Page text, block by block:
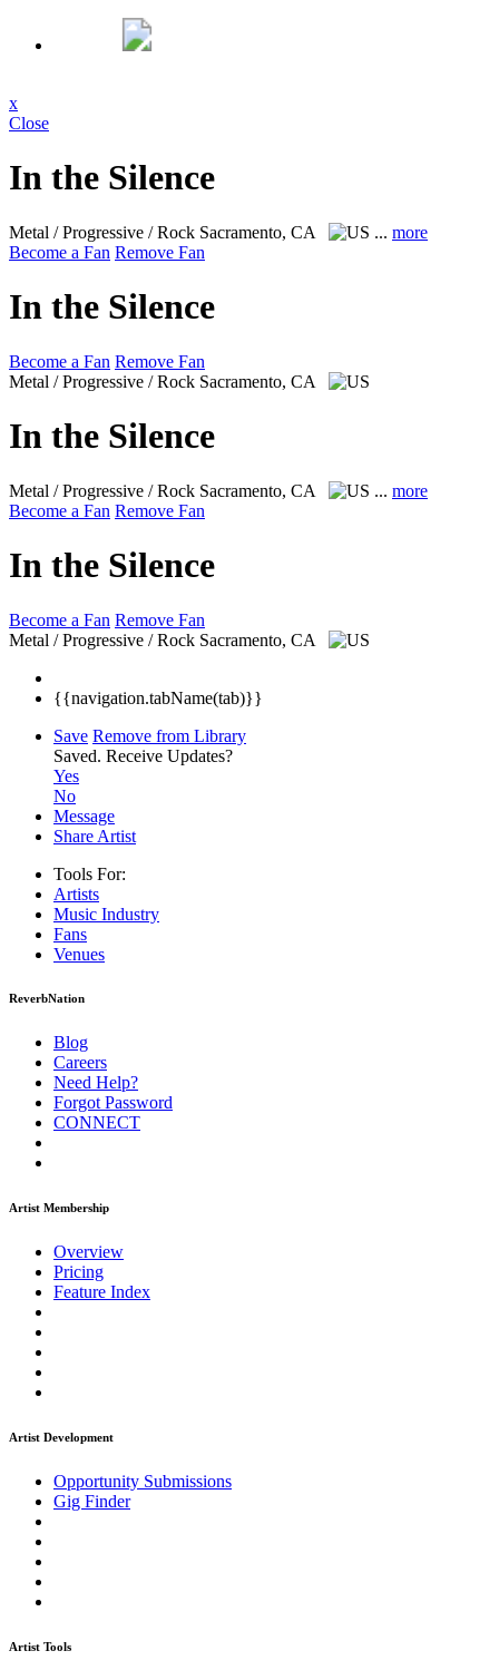
x
Close
In the Silence
Metal / Progressive / Rock Sacramento, CA ... more
Become a Fan Remove Fan
In the Silence
Become a Fan Remove Fan
Metal / Progressive / Rock Sacramento, CA
In the Silence
Metal / Progressive / Rock Sacramento, CA ... more
Become a Fan Remove Fan
In the Silence
Become a Fan Remove Fan
Metal / Progressive / Rock Sacramento, CA
{{navigation.tabName(tab)}}
Save Remove from Library
Saved. Receive Updates?
Yes
No
Message
Share Artist
Tools For:
Artists
Music Industry
Fans
Venues
ReverbNation
Blog
Careers
Need Help?
Forgot Password
CONNECT
Artist Membership
Overview
Pricing
Feature Index
Artist Development
Opportunity Submissions
Gig Finder
Artist Tools